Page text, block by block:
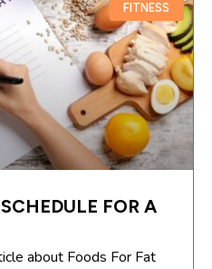
FITNESS
FOR A
about Foods For Fat